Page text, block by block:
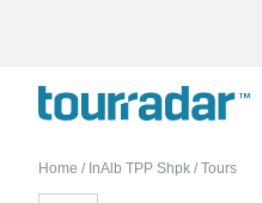
Home / InAlb TPP Shpk / Tours